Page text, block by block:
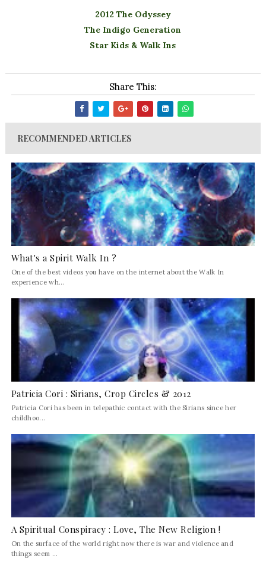
2012 The Odyssey
The Indigo Generation
Star Kids & Walk Ins
Share This:
RECOMMENDED ARTICLES
What's a Spirit Walk In ?
One of the best videos you have on the internet about the Walk In
experience wh...
Patricia Cori : Sirians, Crop Circles & 2012
Patricia Cori has been in telepathic contact with the Sirians since her
childhoo...
A Spiritual Conspiracy : Love, The New Religion !
On the surface of the world right now there is war and violence and
things seem ...